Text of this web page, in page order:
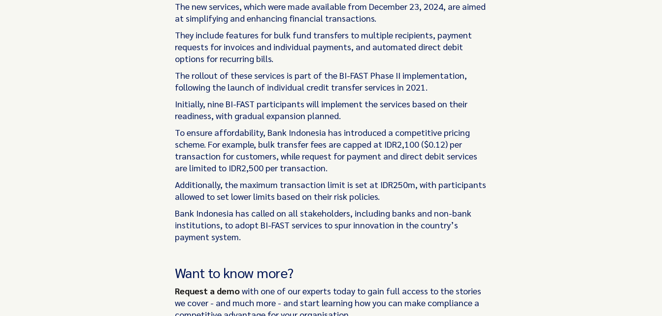
The new services, which were made available from December 23, 2024, are aimed
at simplifying and enhancing financial transactions.
They include features for bulk fund transfers to multiple recipients, payment
requests for invoices and individual payments, and automated direct debit
options for recurring bills.
The rollout of these services is part of the BI-FAST Phase II implementation,
following the launch of individual credit transfer services in 2021.
Initially, nine BI-FAST participants will implement the services based on their
readiness, with gradual expansion planned.
To ensure affordability, Bank Indonesia has introduced a competitive pricing
scheme. For example, bulk transfer fees are capped at IDR2,100 ($0.12) per
transaction for customers, while request for payment and direct debit services
are limited to IDR2,500 per transaction.
Additionally, the maximum transaction limit is set at IDR250m, with participants
allowed to set lower limits based on their risk policies.
Bank Indonesia has called on all stakeholders, including banks and non-bank
institutions, to adopt BI-FAST services to spur innovation in the country’s
payment system.
Want to know more?
Request a demowith one of our experts today to gain full access to the stories
we cover - and much more - and start learning how you can make compliance a